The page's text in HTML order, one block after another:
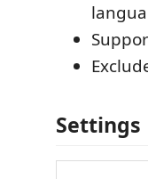
Settings